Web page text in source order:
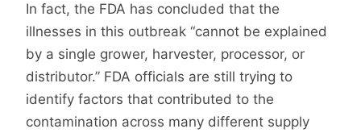
In fact, the FDA has concluded that the
illnesses in this outbreak “cannot be explained
by a single grower, harvester, processor, or
distributor.” FDA officials are still trying to
identify factors that contributed to the
contamination across many different supply